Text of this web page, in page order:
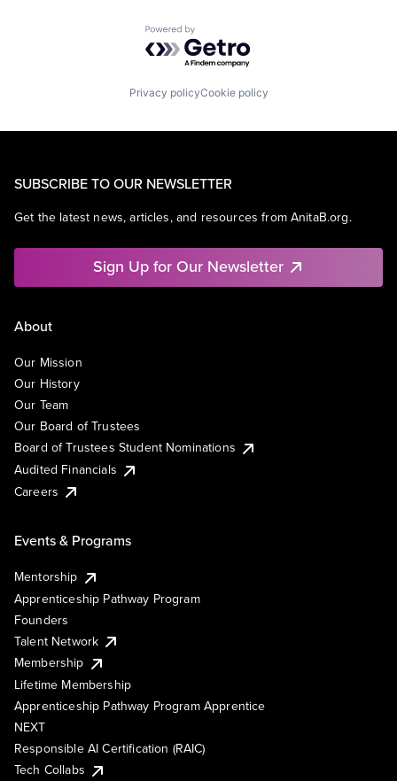
Powered by Getro.com
Privacy policyCookie policy
SUBSCRIBE TO OUR NEWSLETTER
Get the latest news, articles, and resources from AnitaB.org.
Sign Up for Our Newsletter
About
Our Mission
Our History
Our Team
Our Board of Trustees
Board of Trustees Student Nominations
Audited Financials
Careers
Events & Programs
Mentorship
Apprenticeship Pathway Program
Founders
Talent Network
Membership
Lifetime Membership
Apprenticeship Pathway Program Apprentice
NEXT
Responsible AI Certification (RAIC)
Tech Collabs